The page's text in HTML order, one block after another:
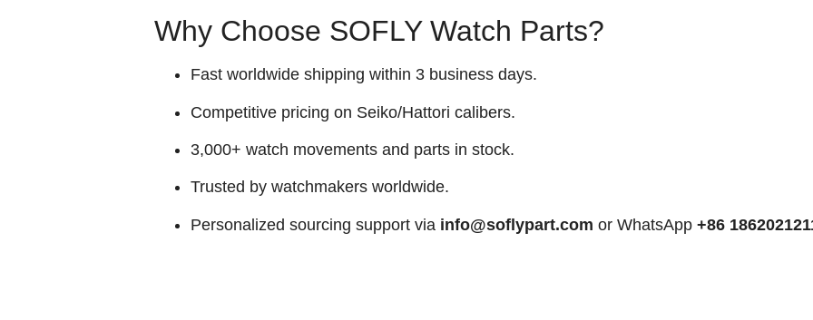
Why Choose SOFLY Watch Parts?
Fast worldwide shipping within 3 business days.
Competitive pricing on Seiko/Hattori calibers.
3,000+ watch movements and parts in stock.
Trusted by watchmakers worldwide.
Personalized sourcing support via info@soflypart.com or WhatsApp +86